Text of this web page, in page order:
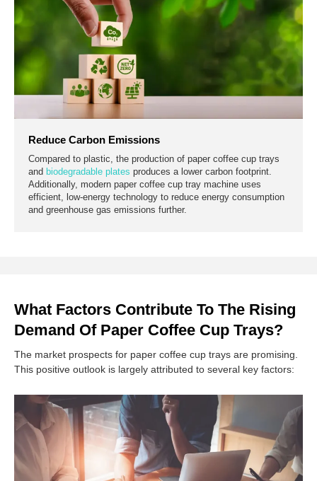
Reduce Carbon Emissions
Compared to plastic, the production of paper coffee cup trays
and biodegradable plates produces a lower carbon footprint.
Additionally, modern paper coffee cup tray machine uses
efficient, low-energy technology to reduce energy consumption
and greenhouse gas emissions further.
What Factors Contribute To The Rising
Demand Of Paper Coffee Cup Trays?
The market prospects for paper coffee cup trays are promising.
This positive outlook is largely attributed to several key factors: